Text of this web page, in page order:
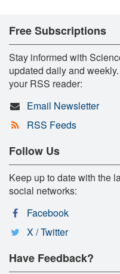
Free Subscriptions
Stay informed with
updated daily and
your RSS reader:
Email Newsletter
RSS Feeds
Follow Us
Keep up to date with the
social networks:
Facebook
X / Twitter
Have Feedback?